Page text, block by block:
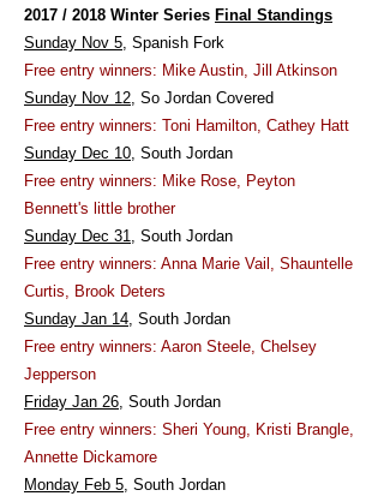
2017 / 2018 Winter Series Final Standings
Sunday Nov 5, Spanish Fork
Free entry winners: Mike Austin, Jill Atkinson
Sunday Nov 12, So Jordan Covered
Free entry winners: Toni Hamilton, Cathey Hatt
Sunday Dec 10, South Jordan
Free entry winners: Mike Rose, Peyton
Bennett's little brother
Sunday Dec 31, South Jordan
Free entry winners: Anna Marie Vail, Shauntelle
Curtis, Brook Deters
Sunday Jan 14, South Jordan
Free entry winners: Aaron Steele, Chelsey
Jepperson
Friday Jan 26, South Jordan
Free entry winners: Sheri Young, Kristi Brangle,
Annette Dickamore
Monday Feb 5, South Jordan